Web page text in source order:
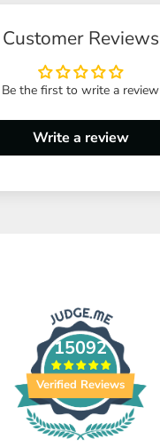
Customer Reviews
Be the first to write a review
Write a review
15092
Verified Reviews